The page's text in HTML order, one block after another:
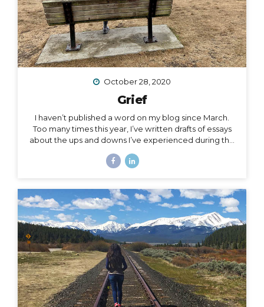
October 28, 2020
Grief
I haven’t published a word on my blog since March.
Too many times this year, I’ve written drafts of essays
about the ups and downs I’ve experienced during the
suddenly as I’m inspired to write a subject, the roller
heavy, but it has been a constant for me along the
2020 roller coaster tracks. It’s also, in my opinion, too
important to not talk about, because it represents so
much...